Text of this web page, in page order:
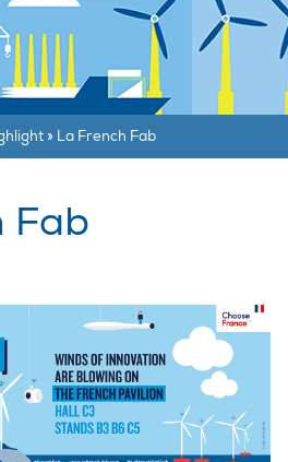
» La French Fab
Fab